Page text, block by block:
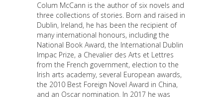
Colum McCann is the author of six novels and
three collections of stories. Born and raised in
Dublin, Ireland, he has been the recipient of
many international honours, including the
National Book Award, the International Dublin
Impac Prize, a Chevalier des Arts et Lettres
from the French government, election to the
Irish arts academy, several European awards,
the 2010 Best Foreign Novel Award in China,
and an Oscar nomination. In 2017 he was